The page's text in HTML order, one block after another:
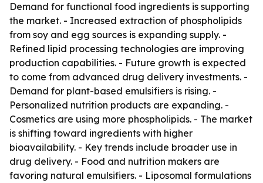
Demand for functional food ingredients is supporting
the market. - Increased extraction of phospholipids
from soy and egg sources is expanding supply. -
Refined lipid processing technologies are improving
production capabilities. - Future growth is expected
to come from advanced drug delivery investments. -
Demand for plant-based emulsifiers is rising. -
Personalized nutrition products are expanding. -
Cosmetics are using more phospholipids. - The market
is shifting toward ingredients with higher
bioavailability. - Key trends include broader use in
drug delivery. - Food and nutrition makers are
favoring natural emulsifiers. - Liposomal formulations